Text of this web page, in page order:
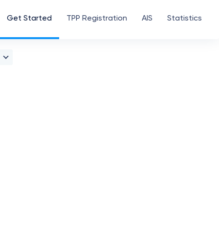
Get Started TPP Registration AIS Statistics